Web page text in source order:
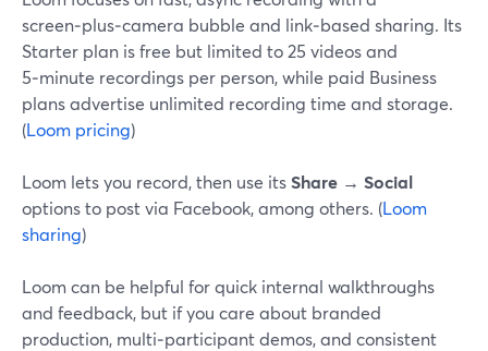
screen‑plus‑camera bubble and link‑based sharing. Its
Starter plan is free but limited to 25 videos and
5‑minute recordings per person, while paid Business
plans advertise unlimited recording time and storage.
(Loom pricing)
Loom lets you record, then use itsShare → Social
options to post via Facebook, among others. (Loom
sharing)
Loom can be helpful for quick internal walkthroughs
and feedback, but if you care about branded
production, multi‑participant demos, and consistent